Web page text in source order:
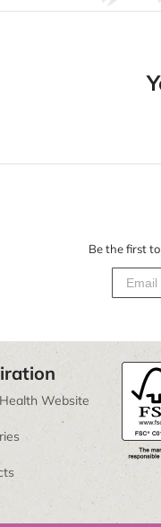
Be the first
Website